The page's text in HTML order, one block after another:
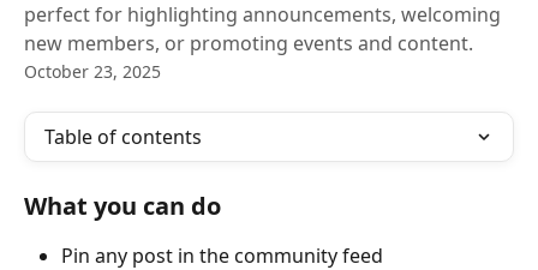
perfect for highlighting announcements, welcoming
new members, or promoting events and content.
October 23, 2025
Table of contents
What you can do
Pin any post in the community feed